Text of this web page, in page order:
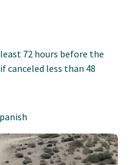
72 hours before the
canceled less than 48